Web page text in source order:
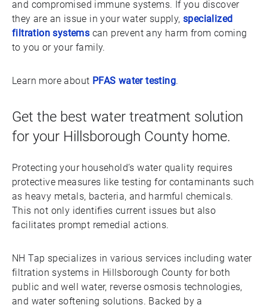
and compromised immune systems. If you discover
they are an issue in your water supply, specialized
filtration systems can prevent any harm from coming
to you or your family.
Learn more about PFAS water testing.
Get the best water treatment solution
for your Hillsborough County home.
Protecting your household’s water quality requires
protective measures like testing for contaminants such
as heavy metals, bacteria, and harmful chemicals.
This not only identifies current issues but also
facilitates prompt remedial actions.
NH Tap specializes in various services including water
filtration systems in Hillsborough County for both
public and well water, reverse osmosis technologies,
and water softening solutions. Backed by a